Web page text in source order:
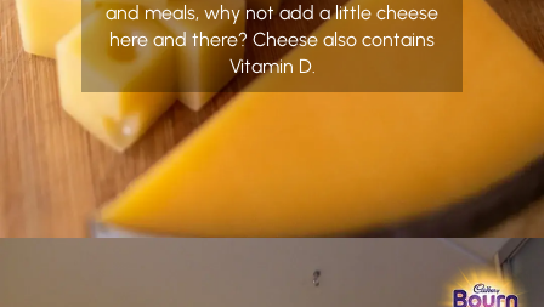
and meals, why not add a little cheese
here and there? Cheese also contains
Vitamin D.